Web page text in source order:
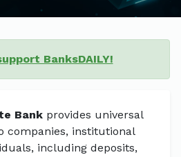
BanksDAILY!
Bank provides universal
companies, institutional
including deposits,